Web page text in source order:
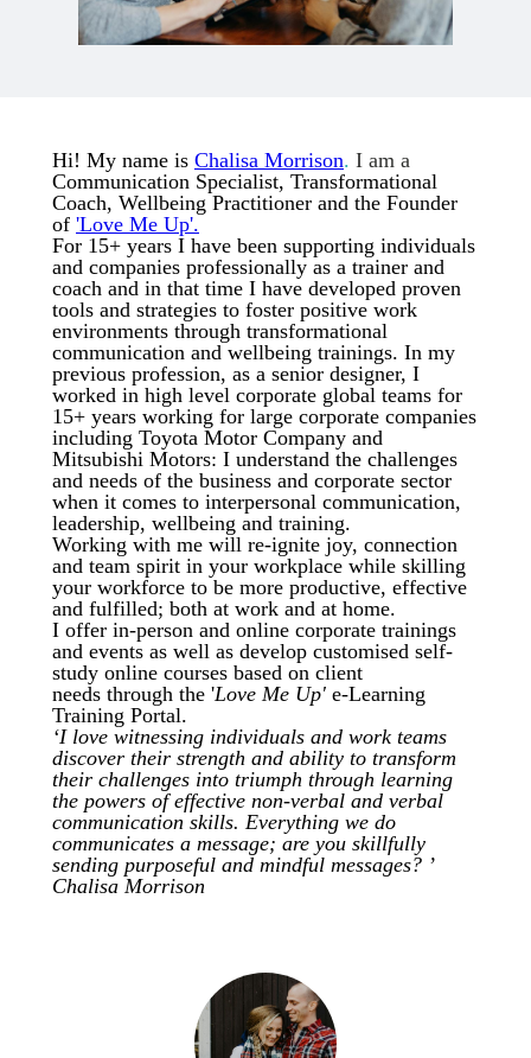
Hi! My name is Chalisa Morrison. I am a
Communication Specialist, Transformational
Coach, Wellbeing Practitioner and the Founder
of 'Love Me Up'.
For 15+ years I have been supporting individuals
and companies professionally as a trainer and
coach and in that time I have developed proven
tools and strategies to foster positive work
environments through transformational
communication and wellbeing trainings. In my
previous profession, as a senior designer, I
worked in high level corporate global teams for
15+ years working for large corporate companies
including Toyota Motor Company and
Mitsubishi Motors: I understand the challenges
and needs of the business and corporate sector
when it comes to interpersonal communication,
leadership, wellbeing and training.
Working with me will re-ignite joy, connection
and team spirit in your workplace while skilling
your workforce to be more productive, effective
and fulfilled; both at work and at home.
I offer in-person and online corporate trainings
and events as well as develop customised self-
study online courses based on client
needs through the 'Love Me Up' e-Learning
Training Portal.
‘I love witnessing individuals and work teams
discover their strength and ability to transform
their challenges into triumph through learning
the powers of effective non-verbal and verbal
communication skills. Everything we do
communicates a message; are you skillfully
sending purposeful and mindful messages? ’
Chalisa Morrison